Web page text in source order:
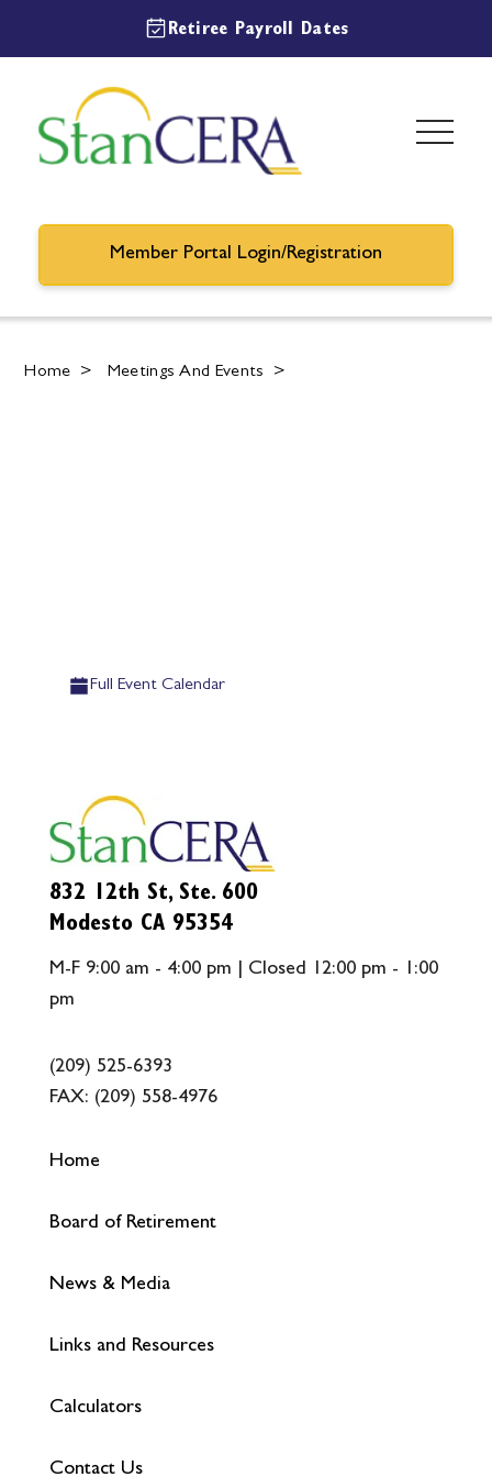
Retiree Payroll Dates
Member Portal Login/Registration
Home > Meetings And Events >
Full Event Calendar
832 12th St, Ste. 600
Modesto CA 95354
M-F 9:00 am - 4:00 pm | Closed 12:00 pm - 1:00
pm
(209) 525-6393
FAX: (209) 558-4976
Home
Board of Retirement
News & Media
Links and Resources
Calculators
Contact Us